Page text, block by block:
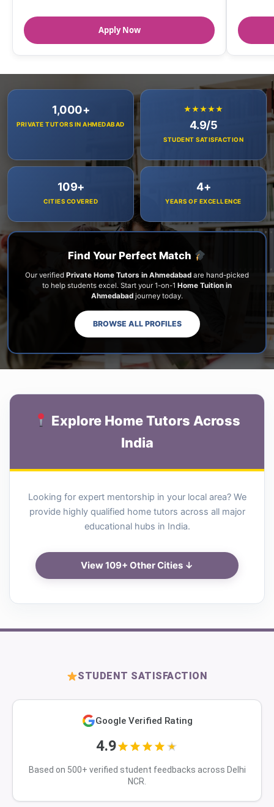
Apply Now
1,000+
PRIVATE TUTORS IN AHMEDABAD
★★★★★
4.9/5
STUDENT SATISFACTION
109+
CITIES COVERED
4+
YEARS OF EXCELLENCE
Find Your Perfect Match
Our verified Private Home Tutors in Ahmedabad are hand-picked
to help students excel. Start your 1-on-1 Home Tuition in
Ahmedabad journey today.
BROWSE ALL PROFILES
Explore Home Tutors Across
India
Looking for expert mentorship in your local area? We
provide highly qualified home tutors across all major
educational hubs in India.
View 109+ Other Cities ↓
STUDENT SATISFACTION
Google Verified Rating
4.9
Based on 500+ verified student feedbacks across Delhi
NCR.